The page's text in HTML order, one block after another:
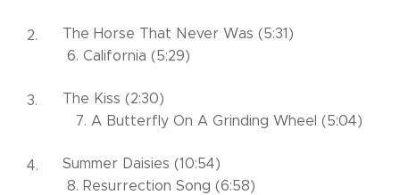
The Horse That Never Was (5:31)
6. California (5:29)
The Kiss (2:30)
7. A Butterfly On A Grinding Wheel (5:04)
Summer Daisies (10:54)
8. Resurrection Song (6:58)